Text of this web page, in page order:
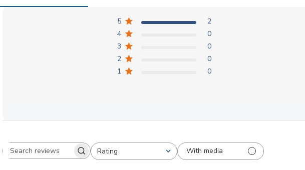
5
2
4
0
3
0
2
0
1
0
Search reviewsRating
All ratings
With media